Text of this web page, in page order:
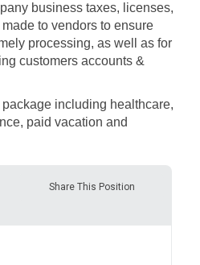
business taxes, licenses,
to vendors to ensure
processing, as well as for
customers accounts &
including healthcare,
paid vacation and
Share This Position